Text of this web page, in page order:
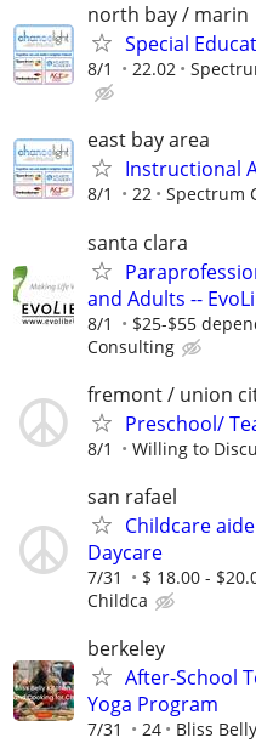
north bay / marin
Special
8/1 22.02
east bay area
Instructional
8/1 22 Spectrum
santa clara
and Adults --
8/1 $25-$55
Consulting
fremont / union
Preschool/
8/1 Willing to
san rafael
Childcare
Daycare
7/31 $ 18.00 -
Childca
berkeley
After-School
Yoga Program
7/31 24 Bliss